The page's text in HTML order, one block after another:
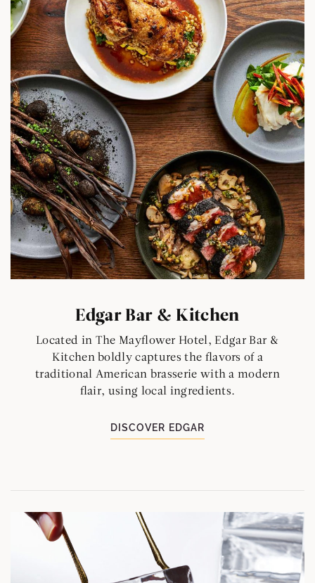
Edgar Bar & Kitchen
Located in The Mayflower Hotel, Edgar Bar &
Kitchen boldly captures the flavors of a
traditional American brasserie with a modern
flair, using local ingredients.
DISCOVER EDGAR